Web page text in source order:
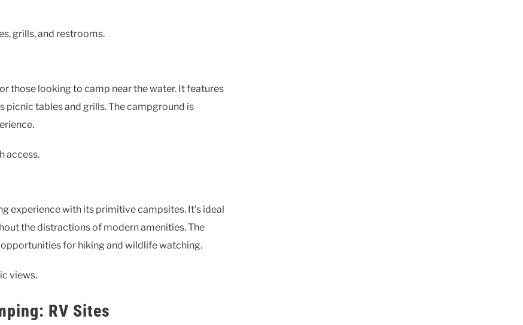
grills, and restrooms.
those looking to camp near the water. It features
picnic tables and grills. The campground is
access.
experience with its primitive campsites. It’s ideal
the distractions of modern amenities. The
for hiking and wildlife watching.
views.
RV Sites